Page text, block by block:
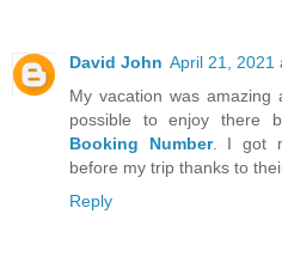
David John April 21, 2021
My vacation was
possible to enjoy there
Booking Number. I got
before my trip thanks to
Reply